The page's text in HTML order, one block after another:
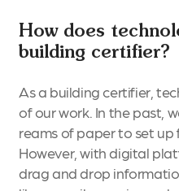
How does
building certifier?
As a building certifier,
of our work. In the past,
reams of paper to set up
However, with digital
drag and drop